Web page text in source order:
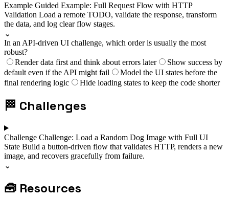
Example Guided Example: Full Request Flow with HTTP
Validation Load a remote TODO, validate the response, transform
the data, and log clear flow stages.
⌄
In an API-driven UI challenge, which order is usually the most
robust?
Render data first and think about errors later
Show success by
default even if the API might fail
Model the UI states before the
final rendering logic
Hide loading states to keep the code shorter
🏁 Challenges
Challenge Challenge: Load a Random Dog Image with Full UI
State Build a button-driven flow that validates HTTP, renders a new
image, and recovers gracefully from failure.
⌄
🧰 Resources